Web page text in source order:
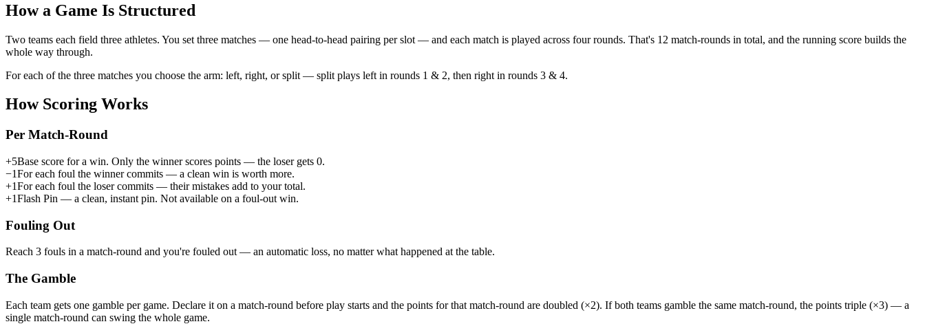
How a Game Is Structured
Two teams each field three athletes. You set three matches — one head-to-head pairing per slot — and each match is played across four rounds. That's 12 match-rounds in total, and the running score builds the
whole way through.
For each of the three matches you choose the arm: left, right, orsplit — split plays left in rounds 1 & 2, then right in rounds 3 & 4.
How Scoring Works
Per Match-Round
+5Base score for a win. Only the winner scores points — the loser gets 0.
−1For each foul the winnercommits — a clean win is worth more.
+1For each foul the losercommits — their mistakes add to your total.
+1Flash Pin — a clean, instant pin. Not available on a foul-out win.
Fouling Out
Reach 3 fouls in a match-round and you're fouled out — an automatic loss, no matter what happened at the table.
The Gamble
Each team gets one gamble per game. Declare it on a match-round before play starts and the points for that match-round are doubled (×2). If both teams gamble the same match-round, the points triple (×3) — a
single match-round can swing the whole game.